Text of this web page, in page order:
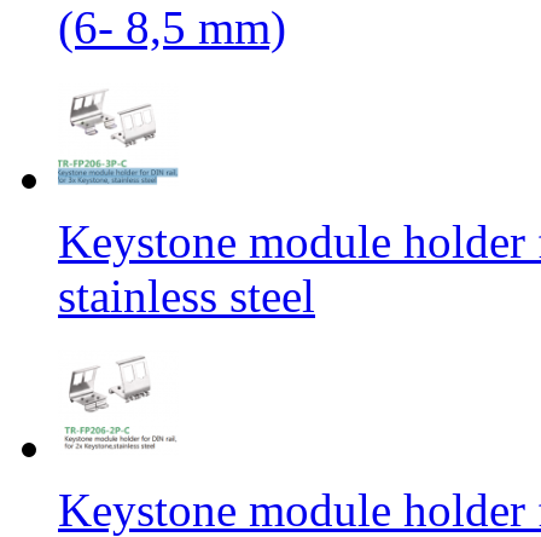
(6- 8,5 mm)
Keystone module
stainless steel
Keystone module